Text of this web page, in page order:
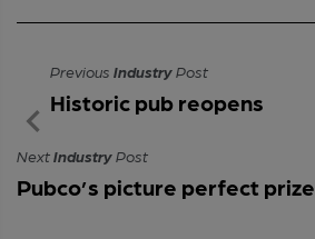
Previous IndustryPost
Historic pub reopens
NextIndustryPost
Pubco’s picture perfect prize